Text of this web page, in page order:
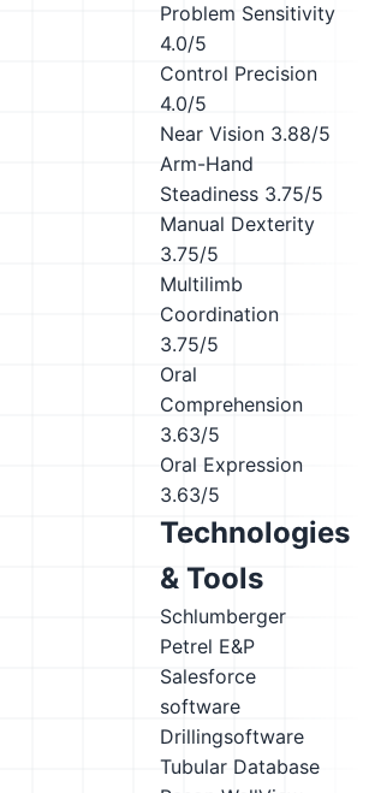
Problem Sensitivity
4.0/5
Control Precision
4.0/5
Near Vision 3.88/5
Arm-Hand
Steadiness 3.75/5
Manual Dexterity
3.75/5
Multilimb
Coordination
3.75/5
Oral
Comprehension
3.63/5
Oral Expression
3.63/5
Technologies
& Tools
Schlumberger
Petrel E&P
Salesforce
software
Drillingsoftware
Tubular Database